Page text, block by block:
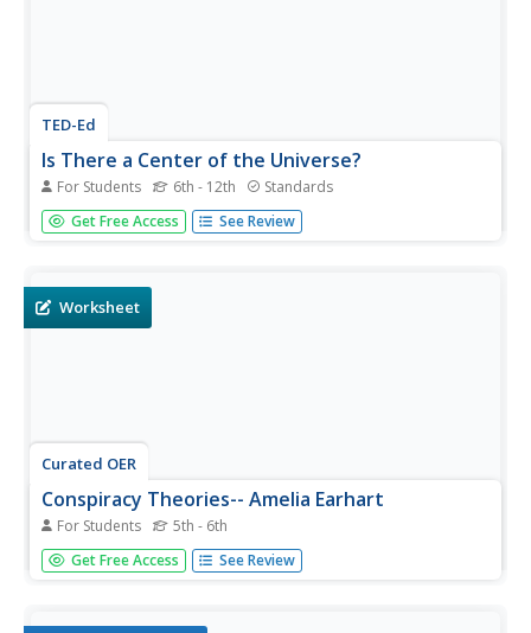
TED-Ed
Is There a Center of the Universe?
For Students 6th - 12th Standards
The history of our understanding of the center of the
universe is explored through this film. The ideas of
the theories...
Get Free Access See Review
Worksheet
Curated OER
Conspiracy Theories-- Amelia Earhart
For Students 5th - 6th
In this history activity, students investigate the conspiracy
theory surrounding the disappearance of Amelia Earhart.
Get Free Access See Review